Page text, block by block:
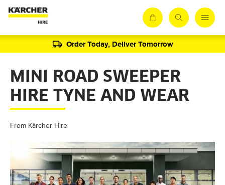
Order Today, Deliver Tomorrow
MINI ROAD SWEEPER
HIRE TYNE AND WEAR
From Kärcher Hire